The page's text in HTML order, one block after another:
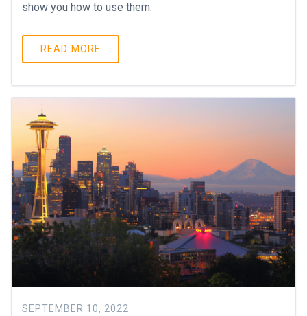
show you how to use them.
READ MORE
SEPTEMBER 10, 2022